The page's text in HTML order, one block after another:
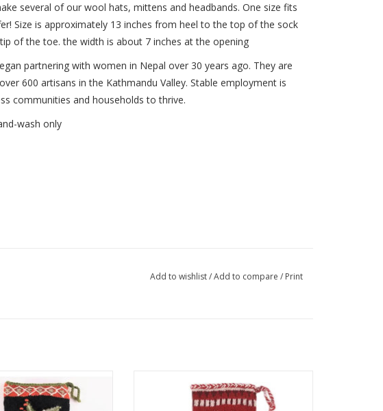
several of our wool hats, mittens and headbands. One size fits
Size is approximately 13 inches from heel to the top of the sock
of the toe. the width is about 7 inches at the opening
partnering with women in Nepal over 30 years ago. They are
600 artisans in the Kathmandu Valley. Stable employment is
communities and households to thrive.
wash only
Add to wishlist/Add to compare / Print
by the same
who make several of our
hand-knit and embroidered by the same
talented artisans who make several of our